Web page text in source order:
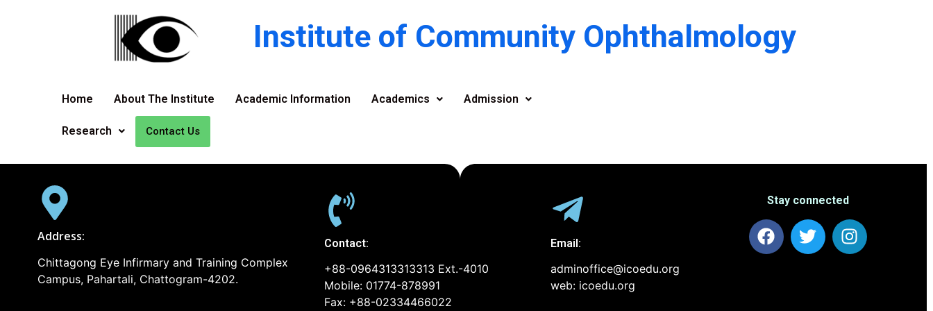
Institute of Community Ophthalmology
Home About The Institute Academic Information Academics Admission
Research Contact Us
Address:
Chittagong Eye Infirmary and Training Complex
Campus, Pahartali, Chattogram-4202.
Contact:
+88-0964313313313 Ext.-4010
Mobile: 01774-878991
Fax: +88-02334466022
Email:
adminoffice@icoedu.org
web: icoedu.org
Stay connected